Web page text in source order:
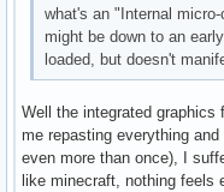
what's an "Internal
might be down to an
loaded, but doesn't
Well the integrated graphics
me repasting everything
even more than once), I
like minecraft, nothing